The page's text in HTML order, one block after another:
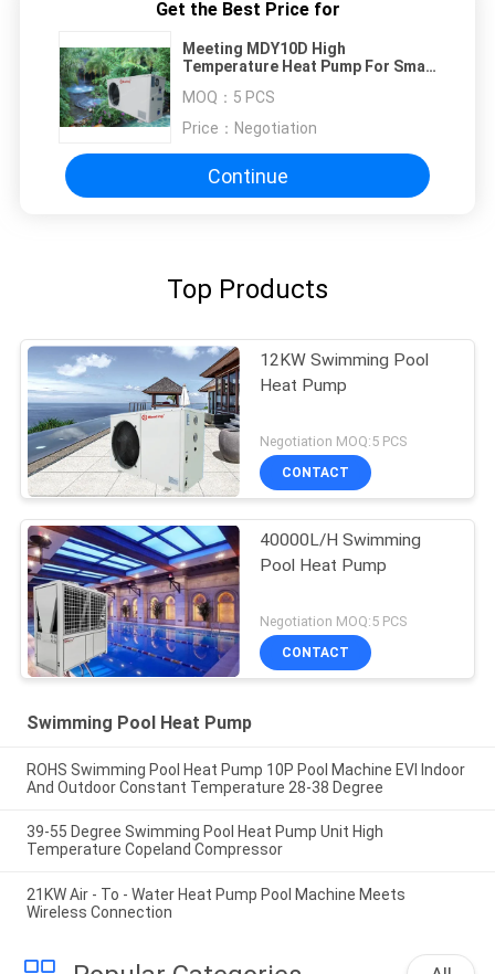
Get the Best Price for
Meeting MDY10D High
Temperature Heat Pump For Small
MOQ： 5 PCS
Price： Negotiation
Continue
Top Products
12KW Swimming Pool
Heat Pump
Negotiation MOQ:5 PCS
CONTACT
40000L/H Swimming
Pool Heat Pump
Negotiation MOQ:5 PCS
CONTACT
Swimming Pool Heat Pump
ROHS Swimming Pool Heat Pump 10P Pool Machine EVI Indoor
And Outdoor Constant Temperature 28-38 Degree
39-55 Degree Swimming Pool Heat Pump Unit High
Temperature Copeland Compressor
21KW Air - To - Water Heat Pump Pool Machine Meets
Wireless Connection